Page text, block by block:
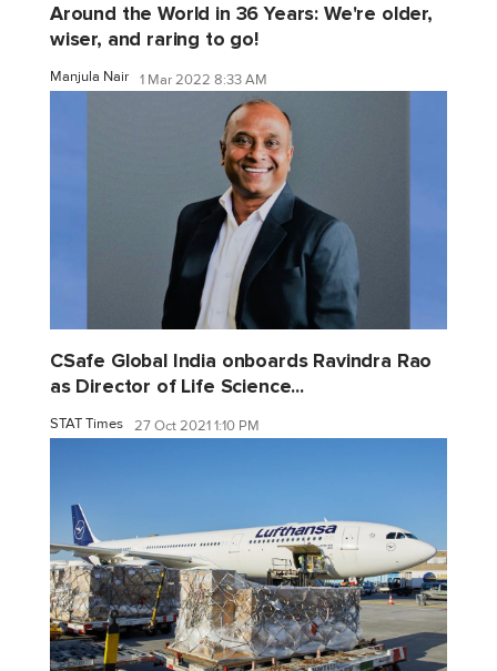
Around the World in 36 Years: We're older,
wiser, and raring to go!
Manjula Nair 1 Mar 2022 8:33 AM
CSafe Global India onboards Ravindra Rao
as Director of Life Science...
STAT Times 27 Oct 2021 1:10 PM